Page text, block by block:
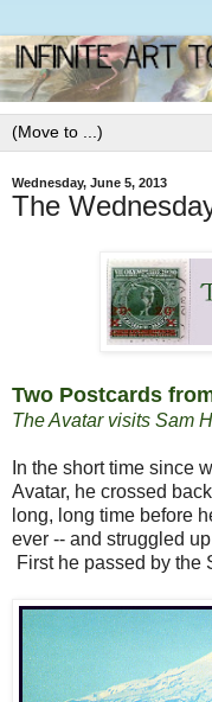
Wednesday, June 5, 2013
The
Two Postcards
The Avatar visits Sam
In the short time since
Avatar, he crossed
long, long time before
ever -- and struggled
First he passed by the